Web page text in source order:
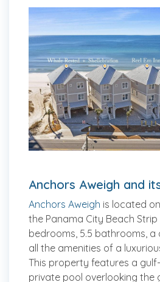
Anchors Aweigh and
Anchors Aweigh is located
the Panama City Beach
bedrooms, 5.5 bathrooms, a
all the amenities of a
This property features a
private pool overlooking the